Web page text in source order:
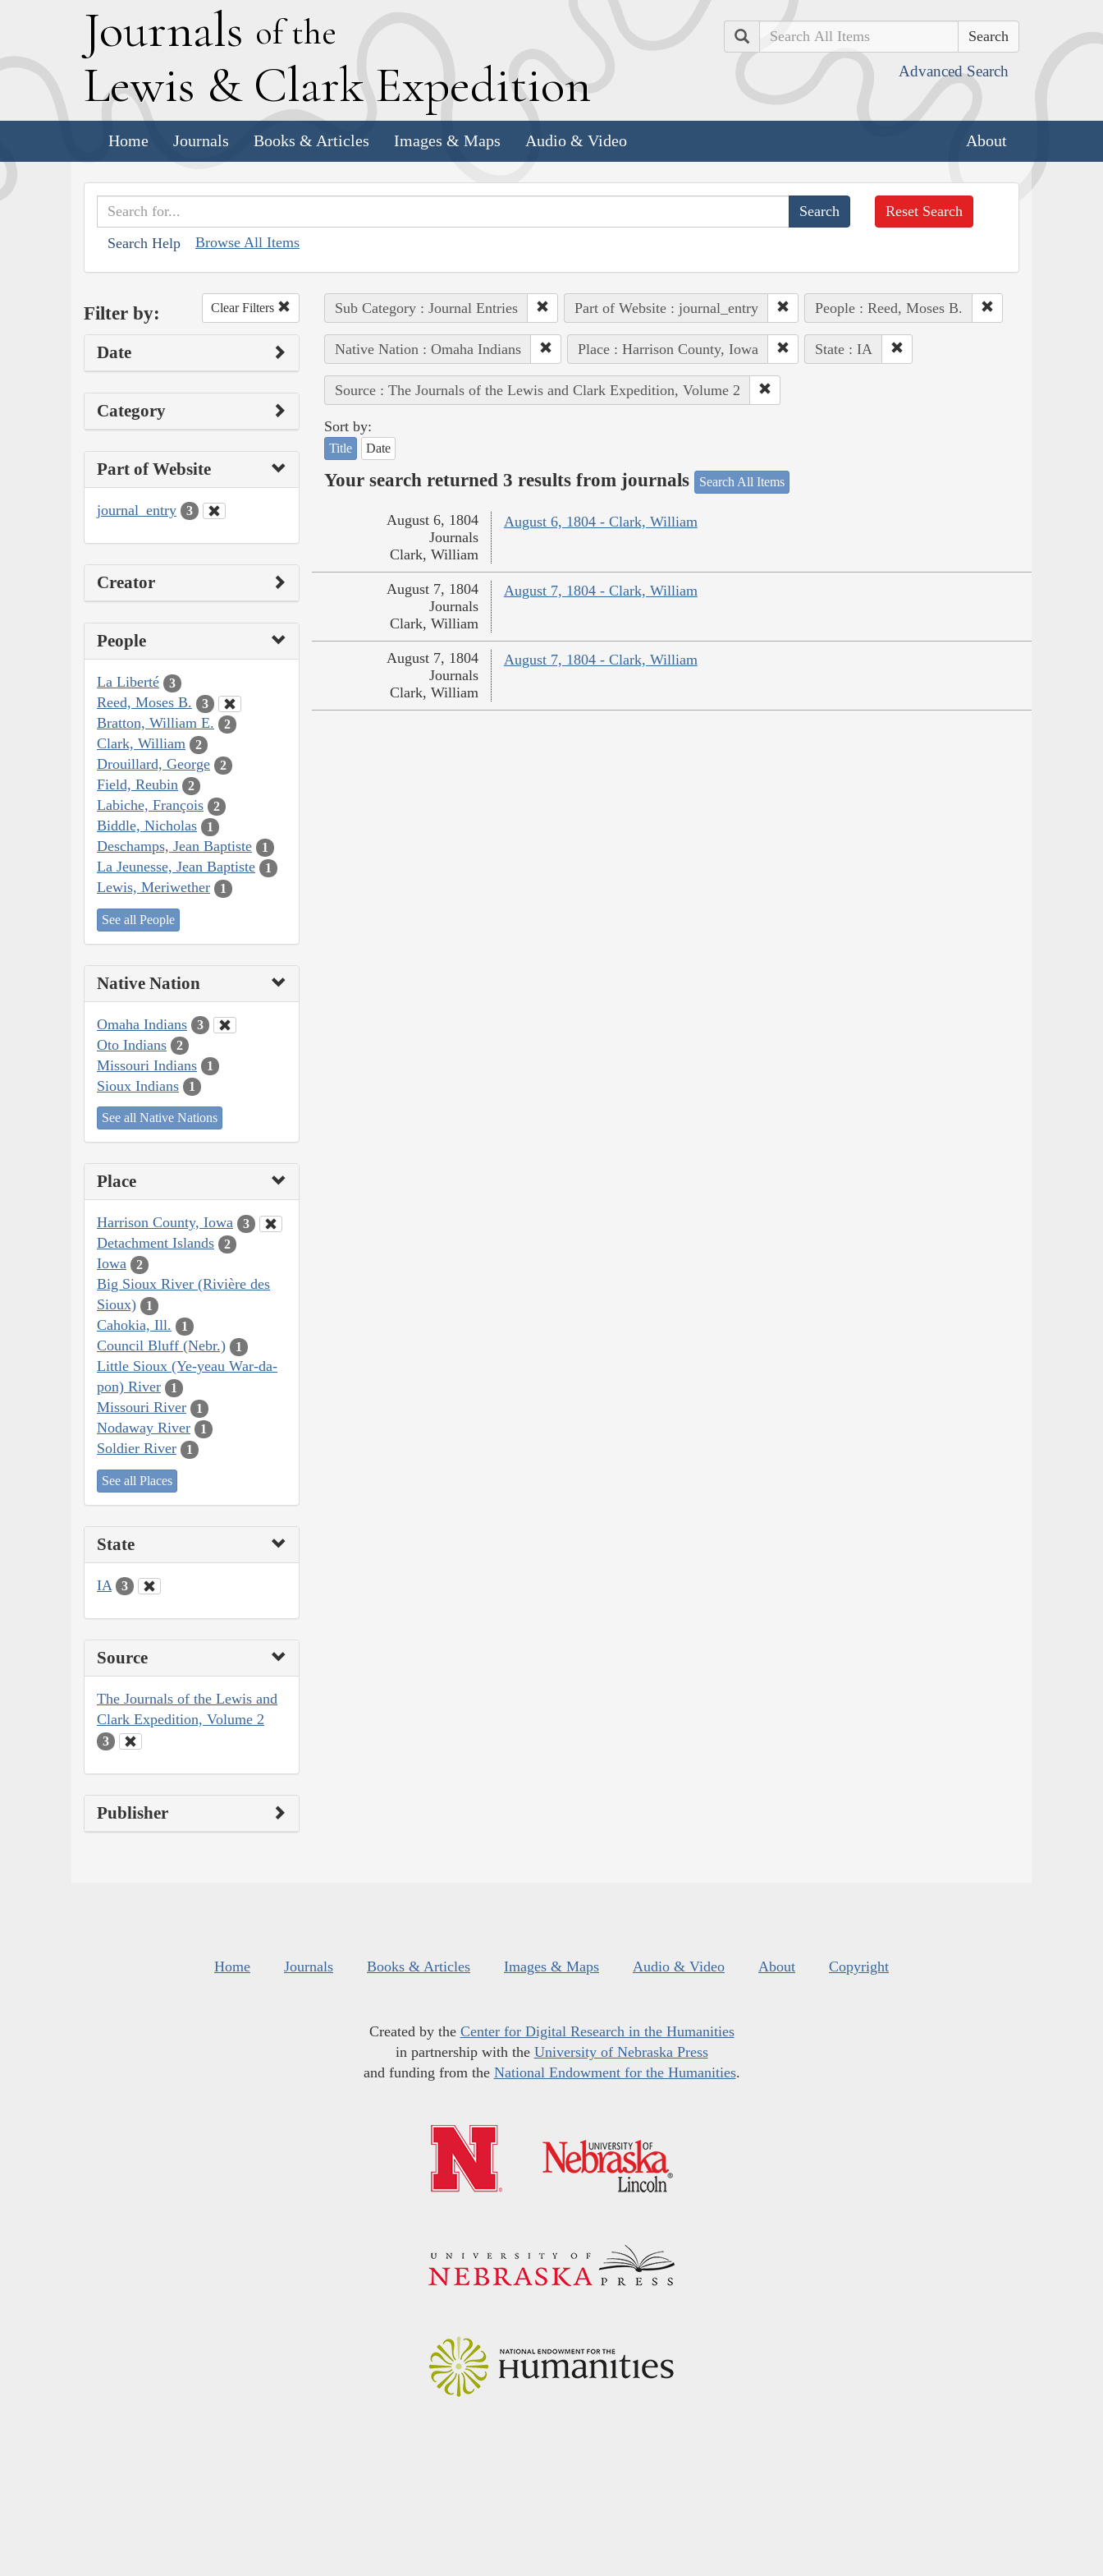
Journals of the
Lewis & Clark Expedition
Search
Advanced Search
Home Journals Books & Articles Images & Maps Audio & Video About
Search Help Browse All Items
Reset Search
Filter by: Clear Filters
Date
Category
Part of Website
journal_entry 3
Creator
People
La Liberté 3
Reed, Moses B. 3
Bratton, William E. 2
Clark, William 2
Drouillard, George 2
Field, Reubin 2
Labiche, François 2
Biddle, Nicholas 1
Deschamps, Jean Baptiste 1
La Jeunesse, Jean Baptiste 1
Lewis, Meriwether 1
See all People
Native Nation
Omaha Indians 3
Oto Indians 2
Missouri Indians 1
Sioux Indians 1
See all Native Nations
Place
Harrison County, Iowa 3
Detachment Islands 2
Iowa 2
Big Sioux River (Rivière des
Sioux)
1
Cahokia, Ill. 1
Council Bluff (Nebr.) 1
Little Sioux (Ye-yeau War-da-
pon) River
1
Missouri River 1
Nodaway River 1
Soldier River 1
See all Places
State
IA 3
Source
The Journals of the Lewis and
Clark Expedition, Volume 2
3
Publisher
Sub Category : Journal Entries Part of Website : journal_entry People : Reed, Moses B.
Native Nation : Omaha Indians Place : Harrison County, Iowa State : IA
Source : The Journals of the Lewis and Clark Expedition, Volume 2
Sort by:
Title Date
Your search returned 3 results from journals Search All Items
August 6, 1804 - Clark, William
August 6, 1804
Journals
Clark, William
August 7, 1804 - Clark, William
August 7, 1804
Journals
Clark, William
August 7, 1804 - Clark, William
August 7, 1804
Journals
Clark, William
Home Journals Books & Articles Images & Maps Audio & Video About Copyright
Created by the Center for Digital Research in the Humanities
in partnership with the University of Nebraska Press
and funding from the National Endowment for the Humanities.